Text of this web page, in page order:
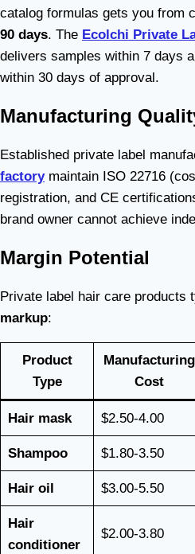
catalog formulas gets you from
90 days. The Ecolchi Private
delivers samples within 7 days
within 30 days of approval.
Manufacturing
Established private label
factorymaintain ISO 22716
registration, and CE
brand owner cannot achieve
Margin Potential
Private label hair care products
markup:
Product
Type
Manufacturing
Cost
Hair mask $2.50-4.00
Shampoo $1.80-3.50
Hair oil $3.00-5.50
Hair
conditioner
$2.00-3.80